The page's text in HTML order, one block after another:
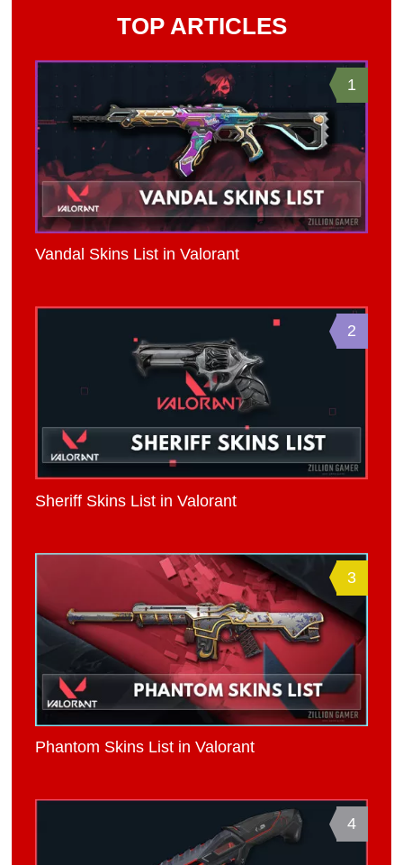
TOP ARTICLES
1
Vandal Skins List in Valorant
2
Sheriff Skins List in Valorant
3
Phantom Skins List in Valorant
4